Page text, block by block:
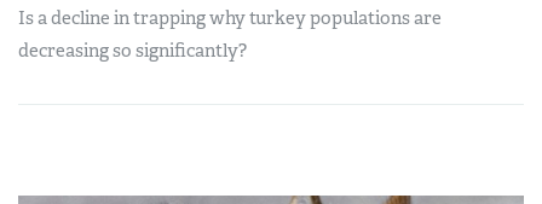
Is a decline in trapping why turkey populations are
decreasing so significantly?